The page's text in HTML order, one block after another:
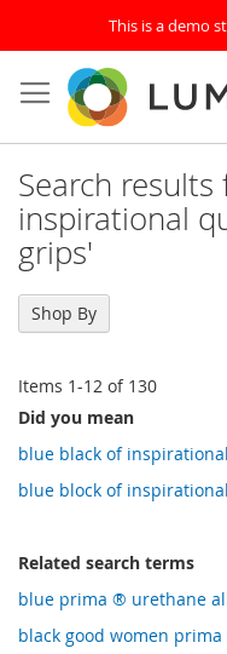
This is a demo
to
Content
Search
inspirational
grips'
Items 1-12 of 130
Did you mean
blue black of
blue block of
Related search terms
blue prima ® urethane
black good women
Shop By